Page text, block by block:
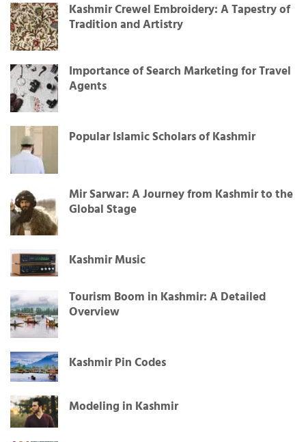
Kashmir Crewel Embroidery: A Tapestry of
Tradition and Artistry
Importance of Search Marketing for Travel
Agents
Popular Islamic Scholars of Kashmir
Mir Sarwar: A Journey from Kashmir to the
Global Stage
Kashmir Music
Tourism Boom in Kashmir: A Detailed
Overview
Kashmir Pin Codes
Modeling in Kashmir